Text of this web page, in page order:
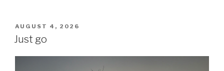
POSTED
ON
AUGUST 4, 2026
Just go